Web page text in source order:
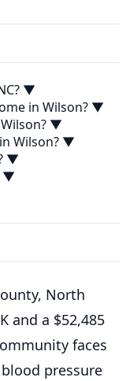
▼
in Wilson? ▼
▼
Wilson? ▼
▼
▼
North
and a $52,485
faces
pressure